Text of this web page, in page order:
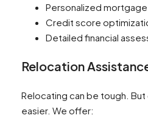
Personalized
Credit score
Detailed financial
Relocation
Relocating can be tough.
easier. We offer: